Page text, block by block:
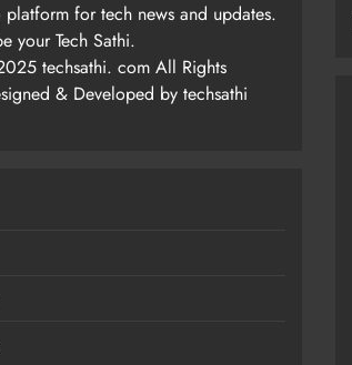
platform for tech news and updates.
your Tech Sathi.
techsathi. com All Rights
& Developed by techsathi